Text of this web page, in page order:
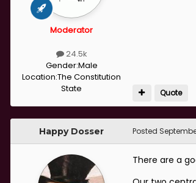
Moderator
24.5k
Gender:Male
Location:The Constitution
State
Quote
Happy Dosser Posted
There are a